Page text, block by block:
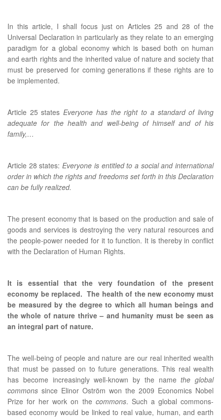
In this article, I shall focus just on Articles 25 and 28 of the
Universal Declaration in particularly as they relate to an emerging
paradigm for a global economy which is based both on human
and earth rights and the inherited value of nature and society that
must be preserved for coming generations if these rights are to
be implemented.
Article 25 statesEveryone has the right to a standard of living
adequate for the health and well-being of himself and of his
family,…
Article 28 states:Everyone is entitled to a social and international
order in which the rights and freedoms set forth in this Declaration
can be fully realized.
The present economy that is based on the production and sale of
goods and services is destroying the very natural resources and
the people-power needed for it to function. It is thereby in conflict
with the Declaration of Human Rights.
It is essential that the very foundation of the present
economy be replaced. The health of the new economy must
be measured by the degree to which all human beings and
the whole of nature thrive – and humanity must be seen as
an integral part of nature.
The well-being of people and nature are our real inherited wealth
that must be passed on to future generations. This real wealth
has become increasingly well-known by the namethe global
commons since Elinor Oström won the 2009 Economics Nobel
Prize for her work on the commons. Such a global commons-
based economy would be linked to real value, human, and earth